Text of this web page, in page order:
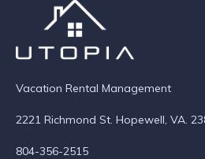
Vacation Rental Management
2221 Richmond St. Hopewell, VA.
804-356-2515